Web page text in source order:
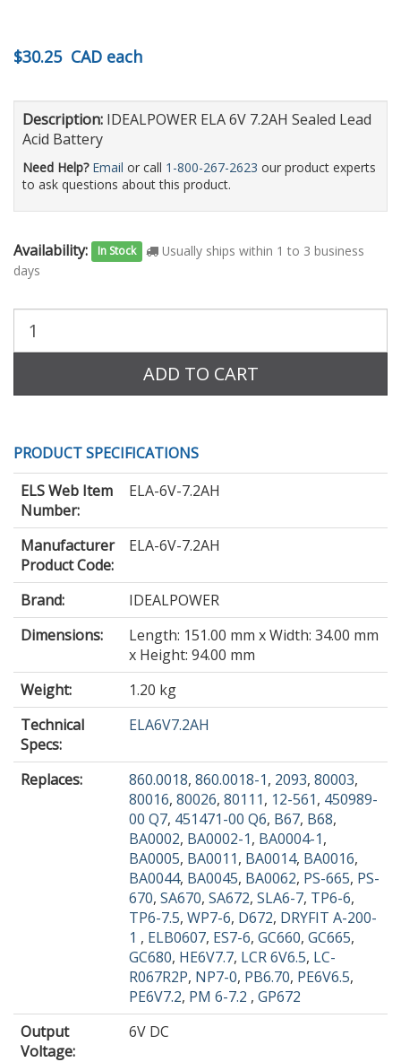
$30.25 CAD each
Description: IDEALPOWER ELA 6V 7.2AH Sealed Lead
Acid Battery
Need Help? Email or call 1-800-267-2623 our product experts
to ask questions about this product.
Availability: In Stock
Usually ships within 1 to 3 business
days
Quantity:
ADD TO CART
PRODUCT SPECIFICATIONS
ELS Web Item
Number:
ELA-6V-7.2AH
Manufacturer
Product Code:
ELA-6V-7.2AH
Brand:
IDEALPOWER
Dimensions:
Length: 151.00 mm x Width: 34.00 mm
x Height: 94.00 mm
Weight:
1.20 kg
Technical
Specs:
ELA6V7.2AH
Replaces: 860.0018, 860.0018-1, 2093, 80003,
80016, 80026, 80111, 12-561, 450989-
00 Q7, 451471-00 Q6, B67, B68,
BA0002, BA0002-1, BA0004-1,
BA0005, BA0011, BA0014, BA0016,
BA0044, BA0045, BA0062, PS-665, PS-
670, SA670, SA672, SLA6-7, TP6-6,
TP6-7.5, WP7-6, D672, DRYFIT A-200-
1 , ELB0607, ES7-6, GC660, GC665,
GC680, HE6V7.7, LCR 6V6.5, LC-
R067R2P, NP7-0, PB6.70, PE6V6.5,
PE6V7.2, PM 6-7.2 , GP672
Output
Voltage:
6V DC